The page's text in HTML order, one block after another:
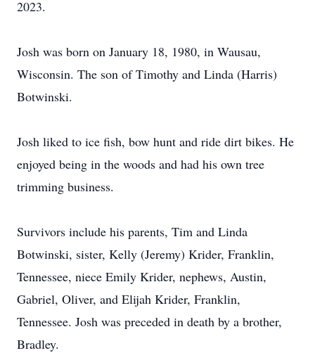
2023.
Josh was born on January 18, 1980, in Wausau,
Wisconsin. The son of Timothy and Linda (Harris)
Botwinski.
Josh liked to ice fish, bow hunt and ride dirt bikes. He
enjoyed being in the woods and had his own tree
trimming business.
Survivors include his parents, Tim and Linda
Botwinski, sister, Kelly (Jeremy) Krider, Franklin,
Tennessee, niece Emily Krider, nephews, Austin,
Gabriel, Oliver, and Elijah Krider, Franklin,
Tennessee. Josh was preceded in death by a brother,
Bradley.